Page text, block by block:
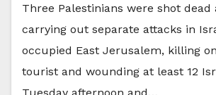
Three Palestinians were shot dead
carrying out separate attacks in
occupied East Jerusalem, killing
tourist and wounding at least 12